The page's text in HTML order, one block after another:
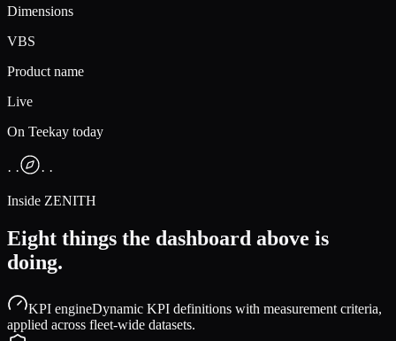
Dimensions
VBS
Product name
Live
On Teekay today
· ·
· ·
Inside ZENITH
Eight things the dashboard above is
doing.
KPI engineDynamic KPI definitions with measurement criteria,
applied across fleet-wide datasets.